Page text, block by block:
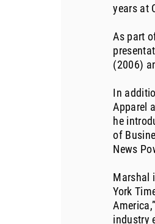
years at
As part
(2006)
In
Apparel
he
of
News
Marshal
York
industry